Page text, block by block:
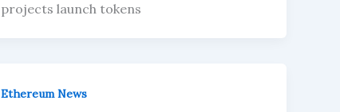
projects launch tokens
Ethereum News